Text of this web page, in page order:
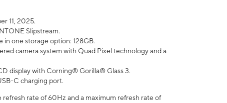
11, 2025.
Slipstream.
in one storage option: 128GB.
camera system with Quad Pixel technology and a
display with Corning® Gorilla® Glass 3.
C charging port.
refresh rate of 60Hz and a maximum refresh rate of